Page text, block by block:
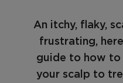
An itchy, flaky,
frustrating,
guide to how to
your scalp to